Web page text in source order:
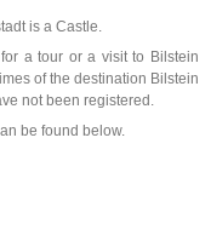
is a Castle.
a tour or a visit to Bilstein
of the destination Bilstein
not been registered.
be found below.